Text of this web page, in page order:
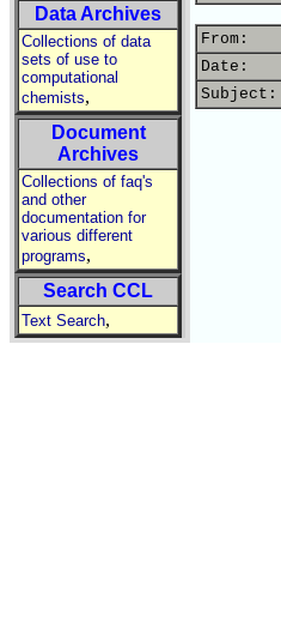
Data Archives
Collections of data
sets of use to
computational
chemists,
Document
Archives
Collections of faq's
and other
documentation for
various different
programs,
Search CCL
Text Search,
From:
Date:
Subject: